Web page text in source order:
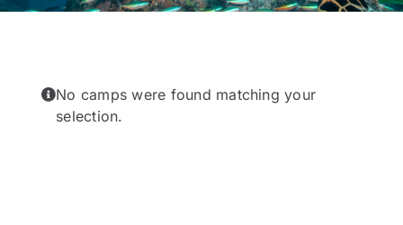
No camps were found matching your
selection.